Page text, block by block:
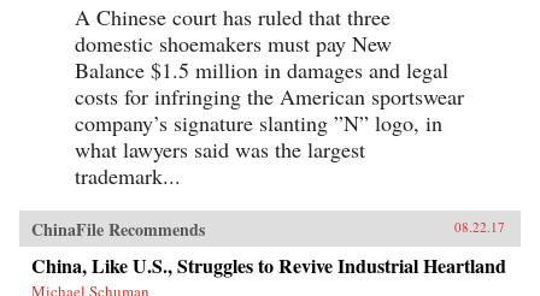
A Chinese court has ruled that three
domestic shoemakers must pay New
Balance $1.5 million in damages and legal
costs for infringing the American sportswear
company’s signature slanting ”N” logo, in
what lawyers said was the largest
trademark...
ChinaFile Recommends 08.22.17
China, Like U.S., Struggles to Revive Industrial Heartland
Michael Schuman